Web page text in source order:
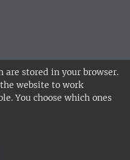
are stored in your browser.
website to work
You choose which ones
of Agricultural
in Alnarp,
•
staff web